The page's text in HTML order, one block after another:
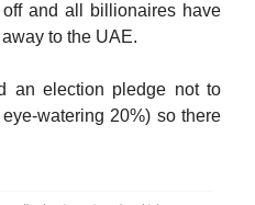
and all billionaires have
to the UAE.
an election pledge not to
watering 20%) so there